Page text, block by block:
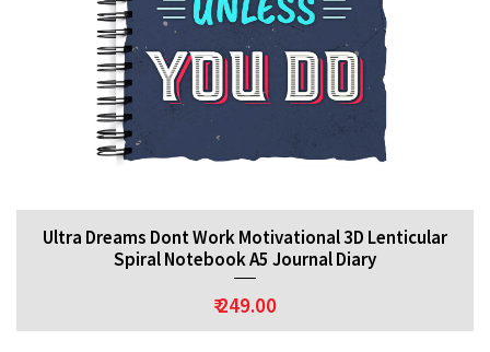
Ultra Dreams Dont Work Motivational 3D Lenticular
Spiral Notebook A5 Journal Diary
₹ 249.00